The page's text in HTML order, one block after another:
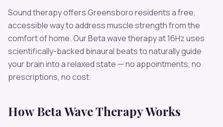
Sound therapy offersGreensbororesidents a free,
accessible way to addressmuscle strengthfrom the
comfort of home. OurBetawave therapy at16Hz uses
scientifically-backed binaural beats to naturally guide
your brain into a relaxed state — no appointments, no
prescriptions, no cost.
HowBeta Wave Therapy Works